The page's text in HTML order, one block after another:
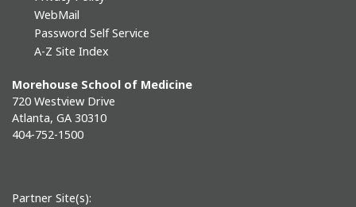
WebMail
Password Self Service
A-Z Site Index
Morehouse School of Medicine
720 Westview Drive
Atlanta, GA 30310
404-752-1500
Partner Site(s):